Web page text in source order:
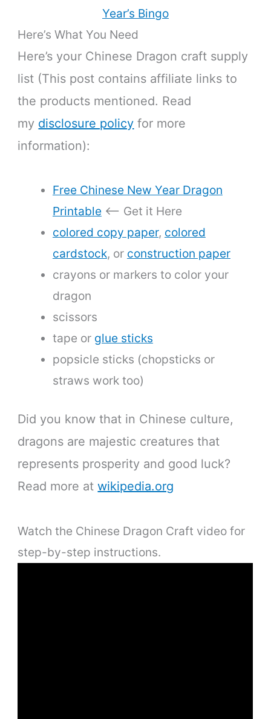
Year’s Bingo
Here’s What You Need
Here’s your Chinese Dragon craft supply
list (This post contains affiliate links to
the products mentioned. Read
my disclosure policy for more
information):
Free Chinese New Year Dragon
Printable<— Get it Here
colored copy paper, colored
cardstock, or construction paper
crayons or markers to color your
dragon
scissors
tape or glue sticks
popsicle sticks (chopsticks or
straws work too)
Did you know that in Chinese culture,
dragons are majestic creatures that
represents prosperity and good luck?
Read more atwikipedia.org
Watch the Chinese Dragon Craft video for
step-by-step instructions.